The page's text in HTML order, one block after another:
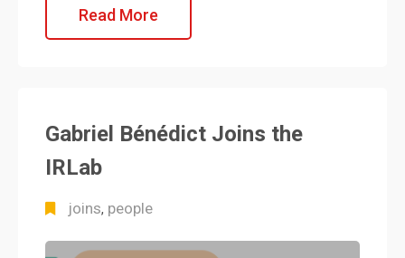
Read More
Gabriel Bénédict Joins the
IRLab
joins, people